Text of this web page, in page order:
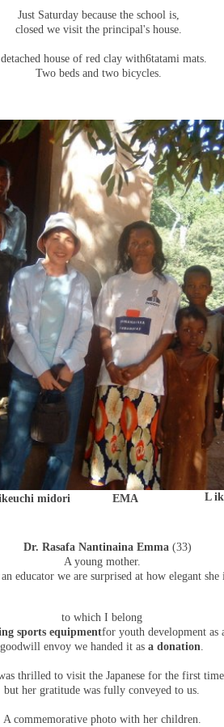
L
EMA
midori
Just Saturday because the school is,
closed we visit the principal's house.
house of red clay with6tatami mats.
Two beds and two bicycles.
Dr. Rasafa Nantinaina Emma (33)
A young mother.
an educator we are surprised at how elegant she
to which I belong
sports equipmentfor youth development as
goodwill envoy we handed it as a donation.
thrilled to visit the Japanese for the first
but her gratitude was fully conveyed to us.
A commemorative photo with her children.